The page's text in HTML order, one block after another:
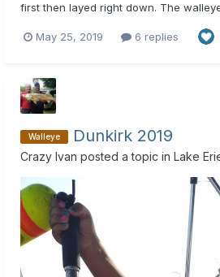
first then layed right down. The
May 25, 2019
6 replies
Walleye Dunkirk 2019
Crazy Ivan posted a topic in Lake